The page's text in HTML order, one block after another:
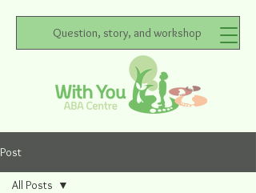
Question, story, and workshop
Post
All Posts